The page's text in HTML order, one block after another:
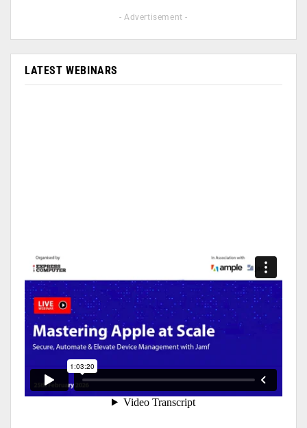
- Advertisement -
LATEST WEBINARS